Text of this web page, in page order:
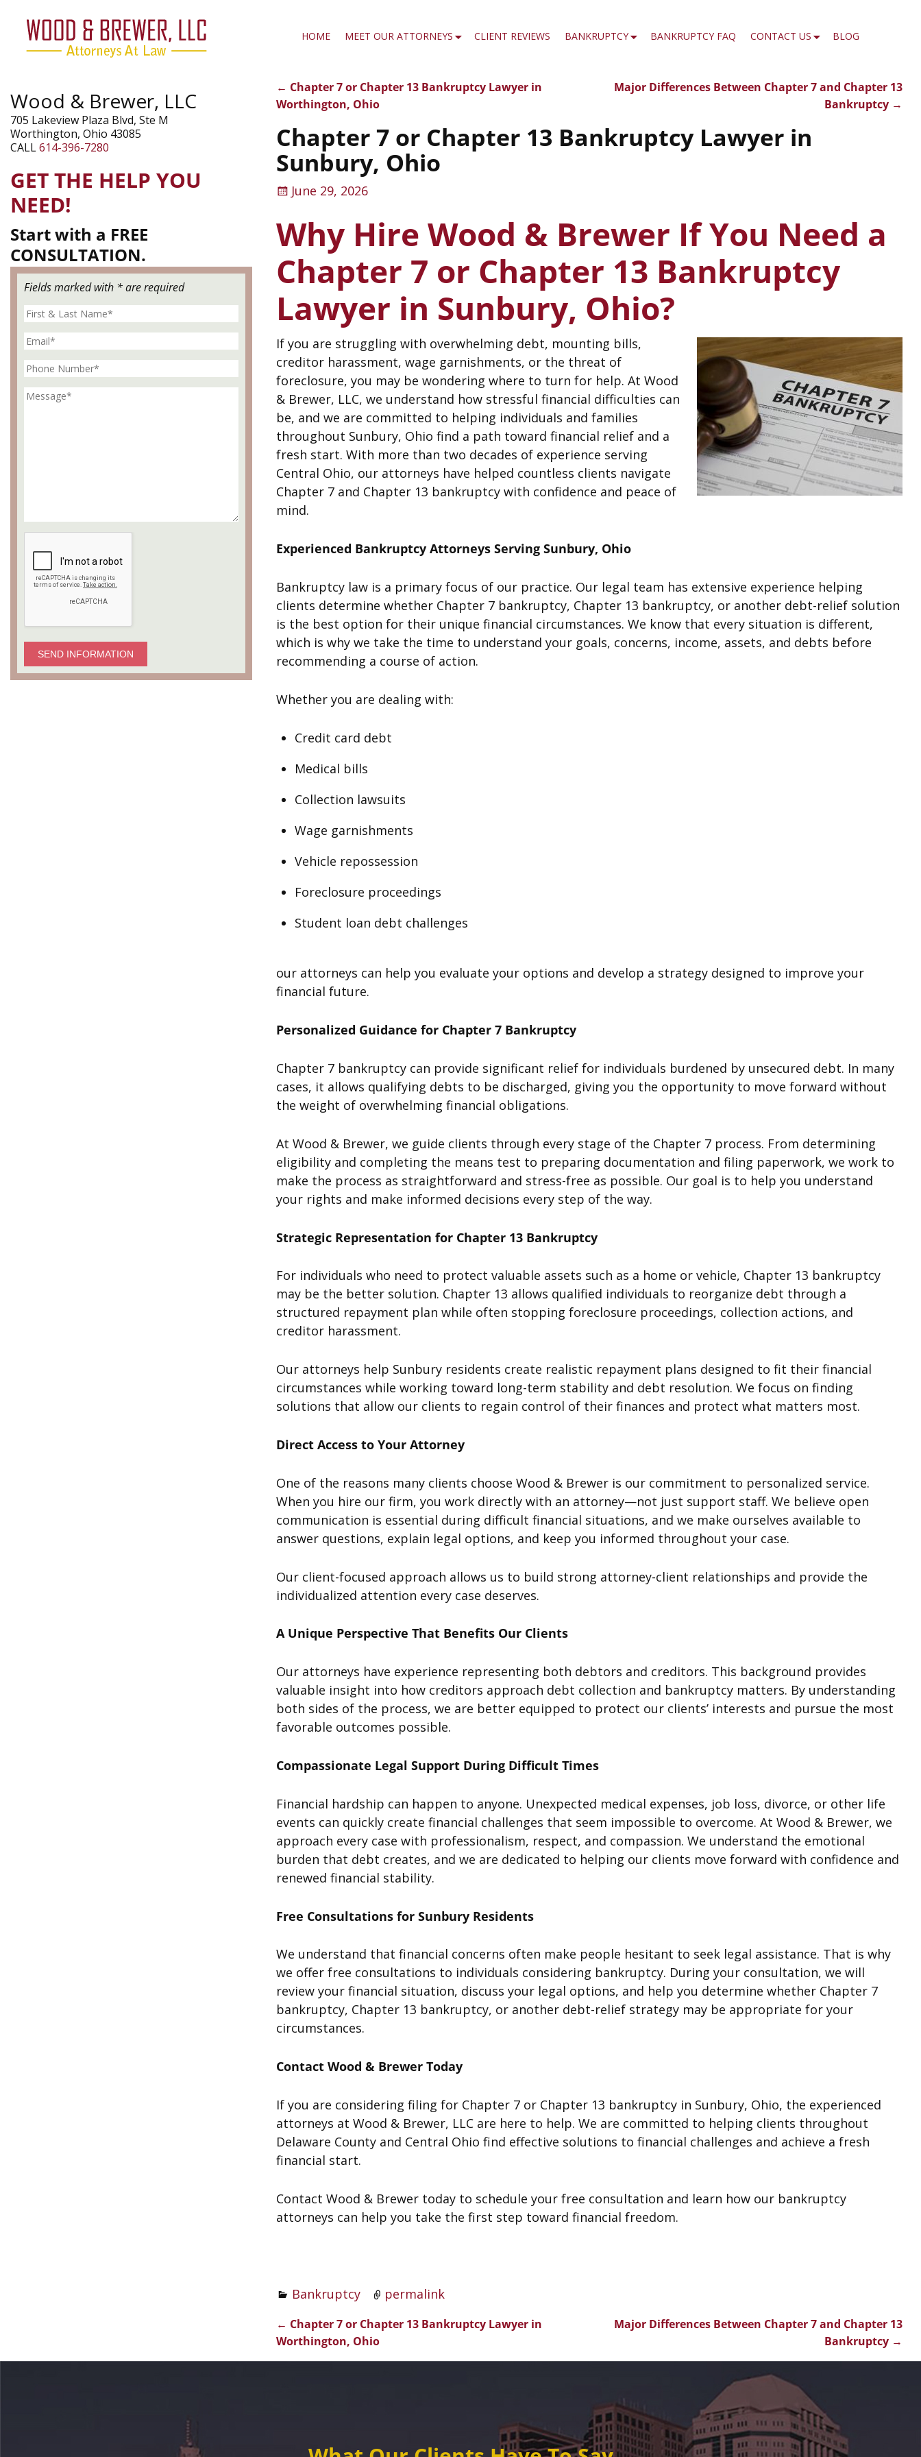
HOME MEET OUR ATTORNEYS CLIENT REVIEWS BANKRUPTCY BANKRUPTCY FAQ CONTACT US BLOG
Post navigation
← Chapter 7 or Chapter 13 Bankruptcy Lawyer in
Worthington, Ohio
Major Differences Between Chapter 7 and Chapter 13
Bankruptcy →
Chapter 7 or Chapter 13 Bankruptcy Lawyer in
Sunbury, Ohio
June 29, 2026
Why Hire Wood & Brewer If You Need a
Chapter 7 or Chapter 13 Bankruptcy
Lawyer in Sunbury, Ohio?
If you are struggling with overwhelming debt, mounting bills,
creditor harassment, wage garnishments, or the threat of
foreclosure, you may be wondering where to turn for help. At Wood
& Brewer, LLC, we understand how stressful financial difficulties can
be, and we are committed to helping individuals and families
throughout Sunbury, Ohio find a path toward financial relief and a
fresh start. With more than two decades of experience serving
Central Ohio, our attorneys have helped countless clients navigate
Chapter 7 and Chapter 13 bankruptcy with confidence and peace of
mind.
Experienced Bankruptcy Attorneys Serving Sunbury, Ohio
Bankruptcy law is a primary focus of our practice. Our legal team has extensive experience helping
clients determine whether Chapter 7 bankruptcy, Chapter 13 bankruptcy, or another debt-relief solution
is the best option for their unique financial circumstances. We know that every situation is different,
which is why we take the time to understand your goals, concerns, income, assets, and debts before
recommending a course of action.
Whether you are dealing with:
Credit card debt
Medical bills
Collection lawsuits
Wage garnishments
Vehicle repossession
Foreclosure proceedings
Student loan debt challenges
our attorneys can help you evaluate your options and develop a strategy designed to improve your
financial future.
Personalized Guidance for Chapter 7 Bankruptcy
Chapter 7 bankruptcy can provide significant relief for individuals burdened by unsecured debt. In many
cases, it allows qualifying debts to be discharged, giving you the opportunity to move forward without
the weight of overwhelming financial obligations.
At Wood & Brewer, we guide clients through every stage of the Chapter 7 process. From determining
eligibility and completing the means test to preparing documentation and filing paperwork, we work to
make the process as straightforward and stress-free as possible. Our goal is to help you understand
your rights and make informed decisions every step of the way.
Strategic Representation for Chapter 13 Bankruptcy
For individuals who need to protect valuable assets such as a home or vehicle, Chapter 13 bankruptcy
may be the better solution. Chapter 13 allows qualified individuals to reorganize debt through a
structured repayment plan while often stopping foreclosure proceedings, collection actions, and
creditor harassment.
Our attorneys help Sunbury residents create realistic repayment plans designed to fit their financial
circumstances while working toward long-term stability and debt resolution. We focus on finding
solutions that allow our clients to regain control of their finances and protect what matters most.
Direct Access to Your Attorney
One of the reasons many clients choose Wood & Brewer is our commitment to personalized service.
When you hire our firm, you work directly with an attorney—not just support staff. We believe open
communication is essential during difficult financial situations, and we make ourselves available to
answer questions, explain legal options, and keep you informed throughout your case.
Our client-focused approach allows us to build strong attorney-client relationships and provide the
individualized attention every case deserves.
A Unique Perspective That Benefits Our Clients
Our attorneys have experience representing both debtors and creditors. This background provides
valuable insight into how creditors approach debt collection and bankruptcy matters. By understanding
both sides of the process, we are better equipped to protect our clients’ interests and pursue the most
favorable outcomes possible.
Compassionate Legal Support During Difficult Times
Financial hardship can happen to anyone. Unexpected medical expenses, job loss, divorce, or other life
events can quickly create financial challenges that seem impossible to overcome. At Wood & Brewer, we
approach every case with professionalism, respect, and compassion. We understand the emotional
burden that debt creates, and we are dedicated to helping our clients move forward with confidence and
renewed financial stability.
Free Consultations for Sunbury Residents
We understand that financial concerns often make people hesitant to seek legal assistance. That is why
we offer free consultations to individuals considering bankruptcy. During your consultation, we will
review your financial situation, discuss your legal options, and help you determine whether Chapter 7
bankruptcy, Chapter 13 bankruptcy, or another debt-relief strategy may be appropriate for your
circumstances.
Contact Wood & Brewer Today
If you are considering filing for Chapter 7 or Chapter 13 bankruptcy in Sunbury, Ohio, the experienced
attorneys at Wood & Brewer, LLC are here to help. We are committed to helping clients throughout
Delaware County and Central Ohio find effective solutions to financial challenges and achieve a fresh
financial start.
Contact Wood & Brewer today to schedule your free consultation and learn how our bankruptcy
attorneys can help you take the first step toward financial freedom.
Bankruptcy permalink
Post navigation
← Chapter 7 or Chapter 13 Bankruptcy Lawyer in
Worthington, Ohio
Major Differences Between Chapter 7 and Chapter 13
Bankruptcy →
Wood & Brewer, LLC
705 Lakeview Plaza Blvd, Ste M
Worthington, Ohio 43085
CALL614-396-7280
GET THE HELP YOU
NEED!
Start with a FREE
CONSULTATION.
Fields marked with * are required
SEND INFORMATION